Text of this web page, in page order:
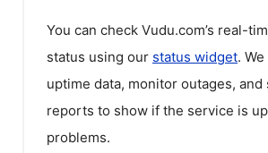
You can check Vudu.com’s real-
status using our status widget.
uptime data, monitor outages, and
reports to show if the service is
problems.